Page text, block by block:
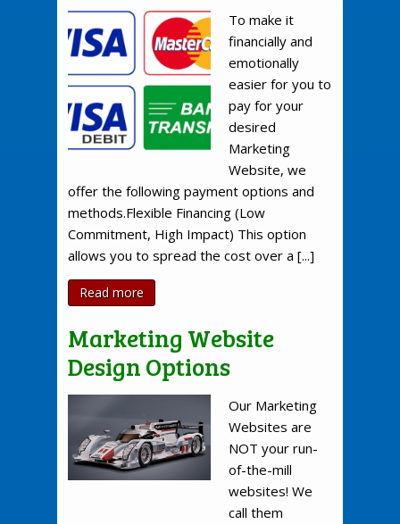
To make it
financially and
emotionally
easier for you to
pay for your
desired
Marketing
Website, we
offer the following payment options and
methods.Flexible Financing (Low
Commitment, High Impact) This option
allows you to spread the cost over a [...]
Read more
Marketing Website
Design Options
Our Marketing
Websites are
NOT your run-
of-the-mill
websites! We
call them